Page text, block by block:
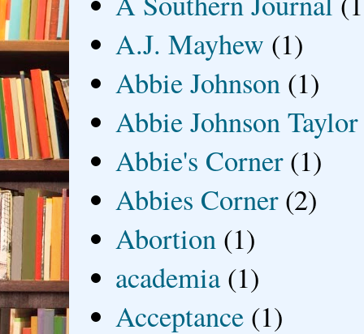
A.J. Mayhew (1)
Abbie Johnson (1)
Abbie Johnson Taylor
Abbie's Corner (1)
Abbies Corner (2)
Abortion (1)
academia (1)
Acceptance (1)